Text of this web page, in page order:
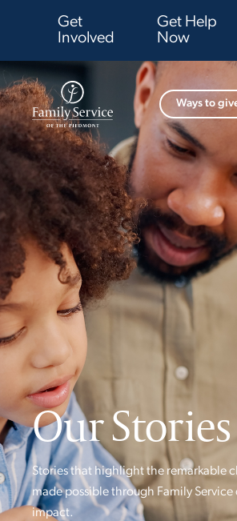
Get
Involved
Get Help
Now
Ways to
Our Stories
Stories that highlight the remarkable
made possible through Family Service
impact.